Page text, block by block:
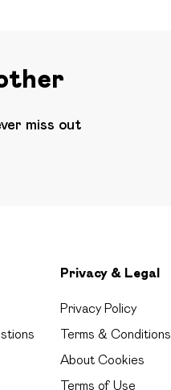
miss out
Privacy & Legal
Privacy Policy
Terms & Conditions
About Cookies
Terms of Use